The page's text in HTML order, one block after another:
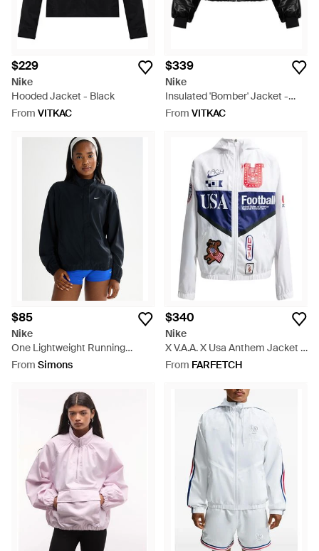
$229
Nike
Hooded Jacket - Black
From VITKAC
$339
Nike
Insulated 'Bomber' Jacket -
Black
From VITKAC
$85
Nike
One Lightweight Running
Jacket Loose Fit - Blue
From Simons
$340
Nike
X V.A.A. X Usa Anthem Jacket -
White
From FARFETCH